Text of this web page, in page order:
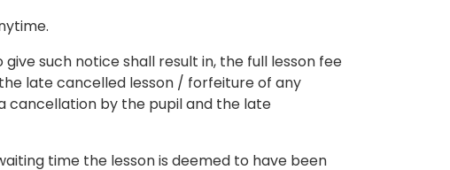
give such notice shall result in, the full lesson fee
late cancelled lesson / forfeiture of any
cancellation by the pupil and the late
time the lesson is deemed to have been